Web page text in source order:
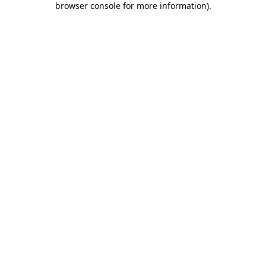
browser console for more information).